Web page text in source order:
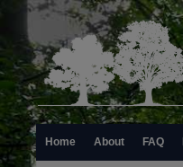
Home About FAQ